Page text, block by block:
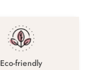
Eco-friendly